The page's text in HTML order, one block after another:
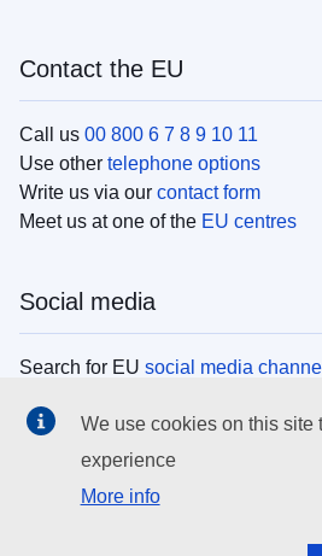
Contact the EU
Call us 00 800 6 7 8 9 10 11
Use other telephone options
Write us via our contact form
Meet us at one of the EU centres
Social media
Search for EU social media
EU institutions
Search all EU institutions and
We use cookies on this site
experience
More info